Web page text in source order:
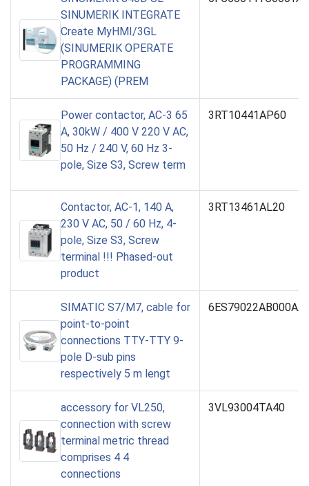
SINUMERIK INTEGRATE
Create MyHMI/3GL
(SINUMERIK OPERATE
PROGRAMMING
PACKAGE) (PREM
Power contactor, AC-3 65
A, 30kW / 400 V 220 V AC,
50 Hz / 240 V, 60 Hz 3-
pole, Size S3, Screw term
3RT10441AP60
Contactor, AC-1, 140 A,
230 V AC, 50 / 60 Hz, 4-
pole, Size S3, Screw
terminal !!! Phased-out
product
3RT13461AL20
SIMATIC S7/M7, cable for
point-to-point
connections TTY-TTY 9-
pole D-sub pins
respectively 5 m lengt
accessory for VL250,
connection with screw
terminal metric thread
comprises 4 4
connections
3VL93004TA40